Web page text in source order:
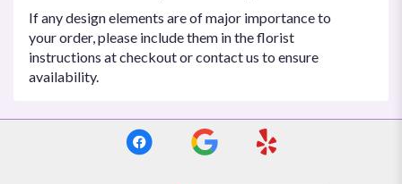
If any design elements are of major importance to
your order, please include them in the florist
instructions at checkout or contact us to ensure
availability.